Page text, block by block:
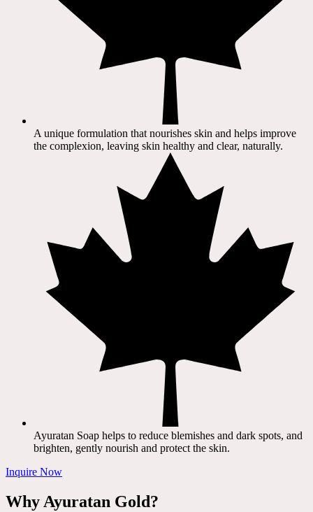
A unique formulation that nourishes skin and helps improve
the complexion, leaving skin healthy and clear, naturally.
Ayuratan Soap helps to reduce blemishes and dark spots, and
brighten, gently nourish and protect the skin.
Inquire Now
Why Ayuratan Gold?